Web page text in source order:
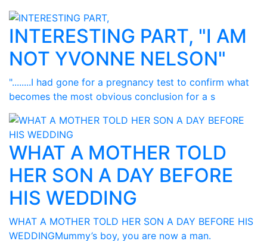
INTERESTING PART, "I AM
NOT YVONNE NELSON"
"........I had gone for a pregnancy test to confirm what
becomes the most obvious conclusion for a s
WHAT A MOTHER TOLD
HER SON A DAY BEFORE
HIS WEDDING
WHAT A MOTHER TOLD HER SON A DAY BEFORE HIS
WEDDINGMummy’s boy, you are now a man.